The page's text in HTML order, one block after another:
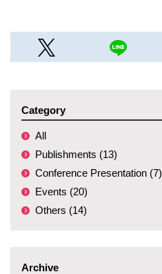
Category
All
Publishments (13)
Conference Presentation (7)
Events (20)
Others (14)
Archive